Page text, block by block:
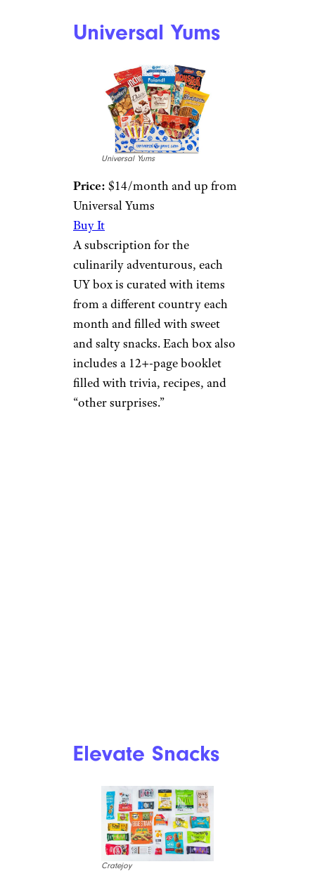
Universal Yums
Universal Yums
Price: $14/month and up from
Universal Yums
Buy It
A subscription for the
culinarily adventurous, each
UY box is curated with items
from a different country each
month and filled with sweet
and salty snacks. Each box also
includes a 12+-page booklet
filled with trivia, recipes, and
“other surprises.”
Elevate Snacks
Cratejoy